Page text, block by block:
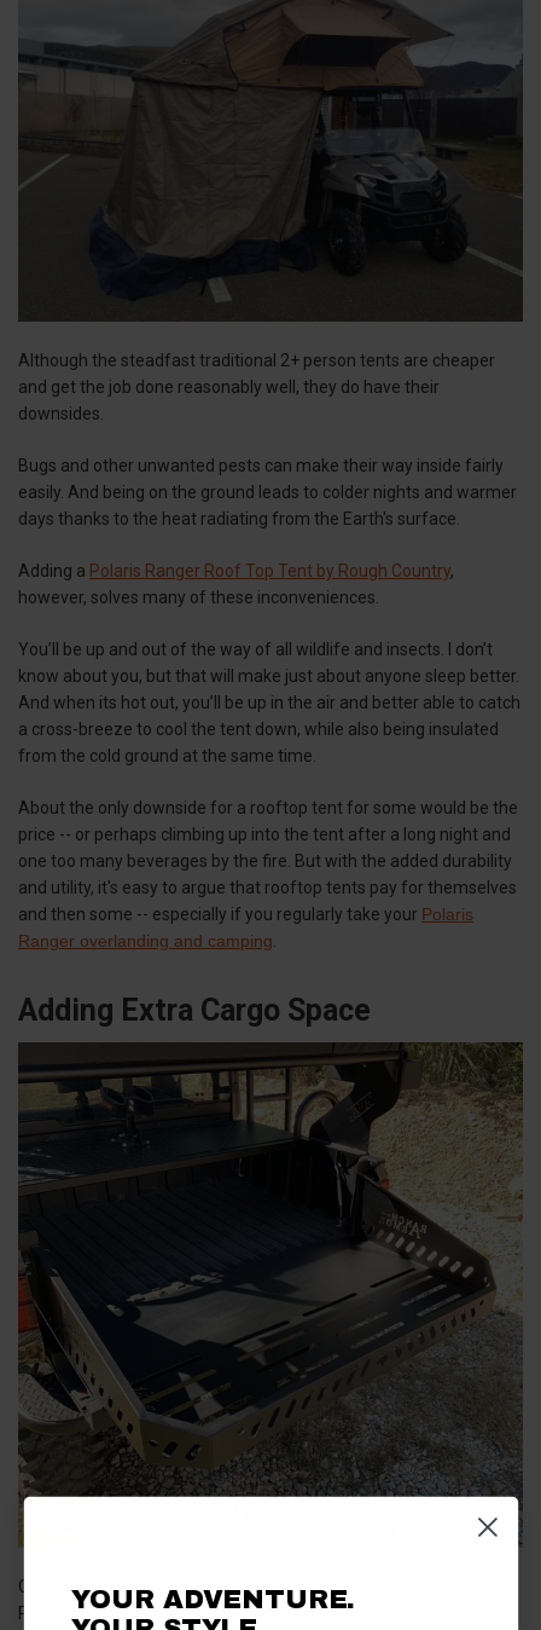
Although the steadfast traditional 2+ person tents are cheaper
and get the job done reasonably well, they do have their
downsides.
Bugs and other unwanted pests can make their way inside fairly
easily. And being on the ground leads to colder nights and warmer
days thanks to the heat radiating from the Earth's surface.
Adding a Polaris Ranger Roof Top Tent by Rough Country,
however, solves many of these inconveniences.
You’ll be up and out of the way of all wildlife and insects. I don’t
know about you, but that will make just about anyone sleep better.
And when its hot out, you’ll be up in the air and better able to catch
a cross-breeze to cool the tent down, while also being insulated
from the cold ground at the same time.
About the only downside for a rooftop tent for some would be the
price -- or perhaps climbing up into the tent after a long night and
one too many beverages by the fire. But with the added durability
and utility, it's easy to argue that rooftop tents pay for themselves
and then some -- especially if you regularly take your Polaris
Ranger overlanding and camping
Adding Extra Cargo Space
One of the best features shared among most of the Polaris
Ranger and Polaris General lineup is the available cargo
YOUR ADVENTURE.